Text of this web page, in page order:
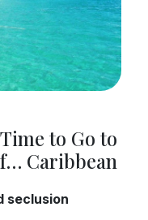
to Go to
Caribbean
seclusion